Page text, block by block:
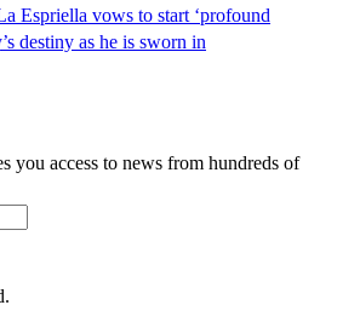
‌Espriella vows to start ‘profound
destiny as he is sworn in
you access to news from hundreds of